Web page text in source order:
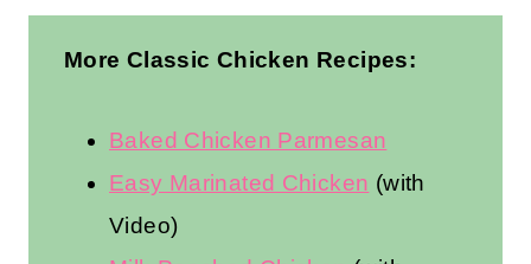
More Classic Chicken Recipes:
Baked Chicken Parmesan
Easy Marinated Chicken (with
Video)